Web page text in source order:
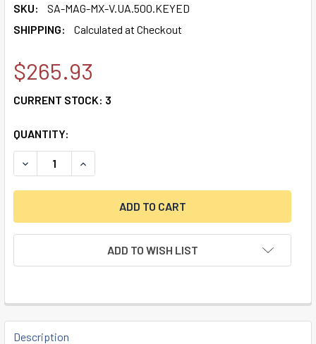
SKU:
SA-MAG-MX-V.UA.500.KEYED
SHIPPING:
Calculated at Checkout
$265.93
CURRENT STOCK: 3
QUANTITY:
DECREASE QUANTITY OF MAGNETIC DRILL PRESS
INCREASE QUANTITY OF MAGNETIC DRILL
ADD TO WISH LIST
FREQUENTLY
BOUGHT
Description